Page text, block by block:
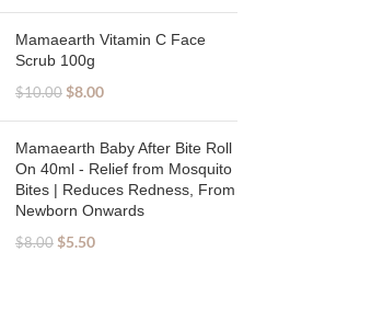
Mamaearth Vitamin C Face
Scrub 100g
$10.00 $8.00
Mamaearth Baby After Bite Roll
On 40ml - Relief from Mosquito
Bites | Reduces Redness, From
Newborn Onwards
$8.00 $5.50